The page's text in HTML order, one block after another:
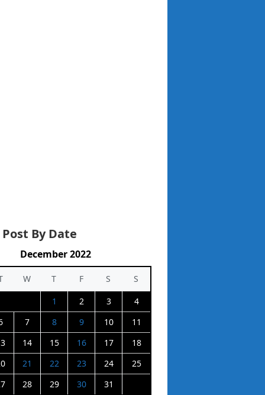
By Date
December 2022
W T F S
S
1
2 3
4
7 8 9 10
11
14 15 16 17
18
21 22 23 24
25
28 29 30 31